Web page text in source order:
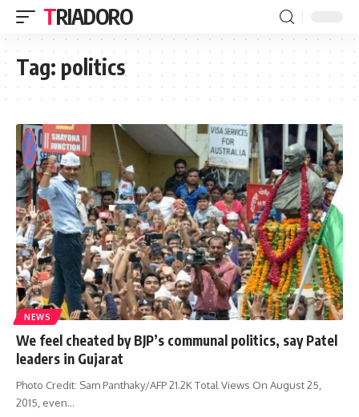
TRIADORO
Tag: politics
NEWS
We feel cheated by BJP’s communal politics, say Patel
leaders in Gujarat
Photo Credit: Sam Panthaky/AFP 21.2K Total Views On August 25,
2015, even…